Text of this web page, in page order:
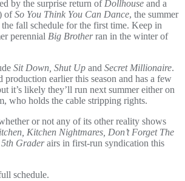
by the surprise return ofDollhouse and a
ofSo You Think You Can Dance, the summer
fall schedule for the first time. Keep in
perennial Big Brotherran in the winter of
Sit Down, Shut Up and Secret Millionaire.
production earlier this season and has a few
it’s likely they’ll run next summer either on
who holds the cable stripping rights.
or not any of its other reality shows
Kitchen Nightmares, Don’t Forget The
5th Graderairs in first-run syndication this
schedule.